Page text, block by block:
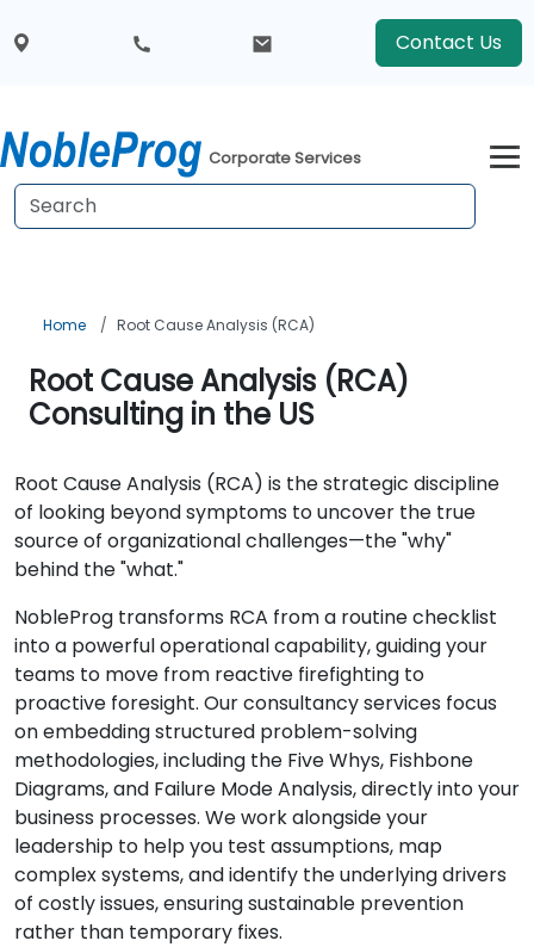
Contact Us
Corporate Services
Home Root Cause Analysis (RCA)
Root Cause Analysis (RCA)
Consulting in the US
Root Cause Analysis (RCA) is the strategic discipline
of looking beyond symptoms to uncover the true
source of organizational challenges—the "why"
behind the "what."
NobleProg transforms RCA from a routine checklist
into a powerful operational capability, guiding your
teams to move from reactive firefighting to
proactive foresight. Our consultancy services focus
on embedding structured problem-solving
methodologies, including the Five Whys, Fishbone
Diagrams, and Failure Mode Analysis, directly into your
business processes. We work alongside your
leadership to help you test assumptions, map
complex systems, and identify the underlying drivers
of costly issues, ensuring sustainable prevention
rather than temporary fixes.